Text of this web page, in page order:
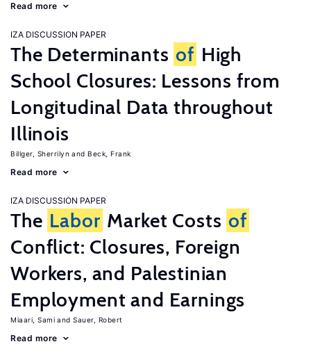
Read more
IZA DISCUSSION PAPER
The Determinants of High
School Closures: Lessons from
Longitudinal Data throughout
Illinois
Billger, Sherrilyn Beck, Frank
Read more
IZA DISCUSSION PAPER
The Labor Market Costs of
Conflict: Closures, Foreign
Workers, and Palestinian
Employment and Earnings
Miaari, Sami Sauer, Robert
Read more